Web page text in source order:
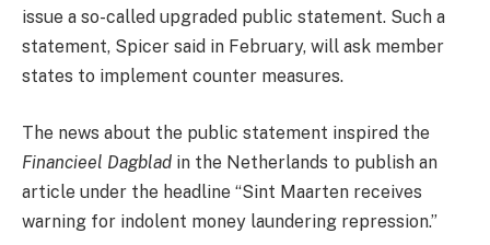
issue a so-called upgraded public statement. Such a
statement, Spicer said in February, will ask member
states to implement counter measures.
The news about the public statement inspired the
Financieel Dagblad in the Netherlands to publish an
article under the headline “Sint Maarten receives
warning for indolent money laundering repression.”